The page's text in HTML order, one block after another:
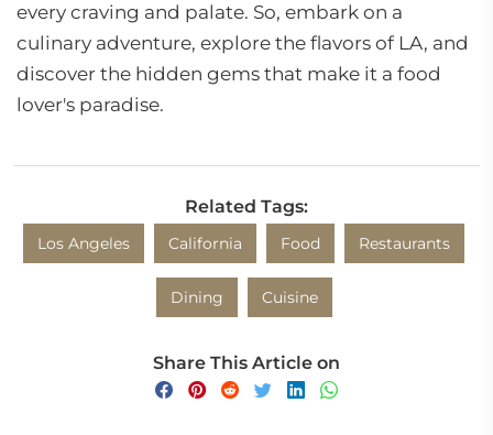
every craving and palate. So, embark on a
culinary adventure, explore the flavors of LA, and
discover the hidden gems that make it a food
lover's paradise.
Related Tags:
Los Angeles California Food Restaurants
Dining Cuisine
Share This Article on